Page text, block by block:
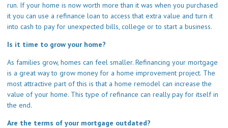
run. If your home is now worth more than it was when you purchased
it you can use a refinance loan to access that extra value and turn it
into cash to pay for unexpected bills, college or to start a business.
Is it time to grow your home?
As families grow, homes can feel smaller. Refinancing your mortgage
is a great way to grow money for a home improvement project. The
most attractive part of this is that a home remodel can increase the
value of your home. This type of refinance can really pay for itself in
the end.
Are the terms of your mortgage outdated?